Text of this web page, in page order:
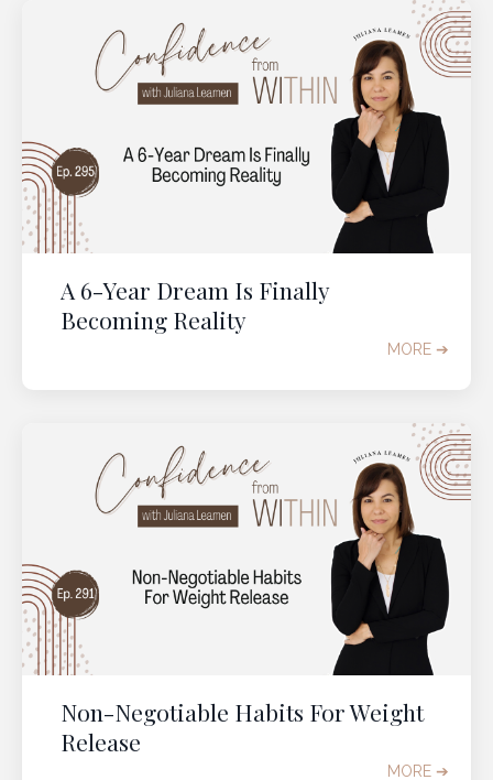
A 6-Year Dream Is Finally
Becoming Reality
MORE ➔
Non-Negotiable Habits For Weight
Release
MORE ➔